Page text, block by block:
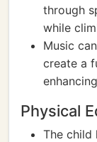
through
while
Music
create a
Physical
The child